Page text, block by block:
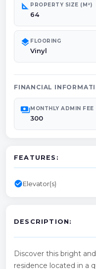
square_foot PROPERTY SIZE (M²)
64
layers FLOORING
Vinyl
FINANCIAL
paymentsMONTHLY ADMIN FEE
300
FEATURES:
check_circleElevator(s)
DESCRIPTION:
Discover this bright
residence located in a